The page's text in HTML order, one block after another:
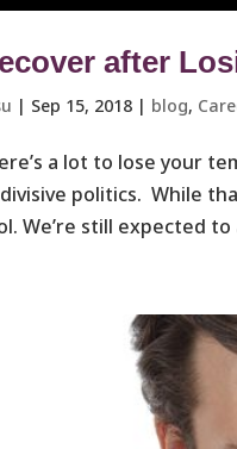
after
| Sep 15, 2018 | blog,
a lot to lose your
politics. While
We’re still expected to